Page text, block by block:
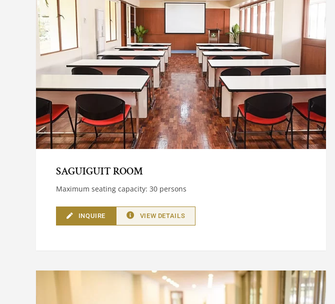
SAGUIGUIT ROOM
Maximum seating capacity: 30 persons
INQUIRE VIEW DETAILS